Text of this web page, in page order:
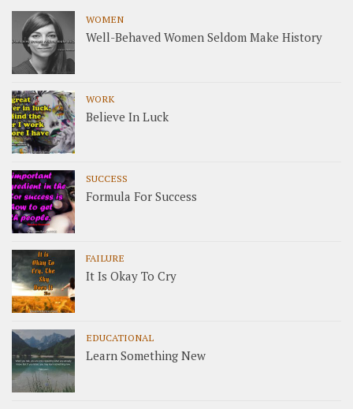
WOMEN
Well-Behaved Women Seldom Make History
WORK
Believe In Luck
SUCCESS
Formula For Success
FAILURE
It Is Okay To Cry
EDUCATIONAL
Learn Something New